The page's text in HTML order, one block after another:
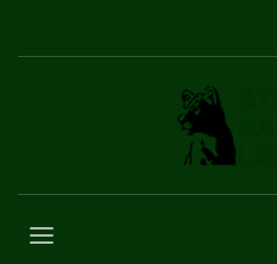
Safaris in
12 safaris in